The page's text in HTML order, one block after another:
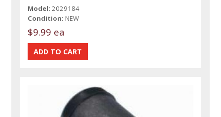
Model: 2029184
Condition: NEW
$9.99 ea